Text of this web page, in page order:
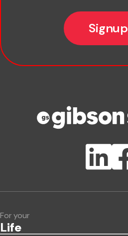
Signup
ClientBUZZ Newsletter
For your
Life